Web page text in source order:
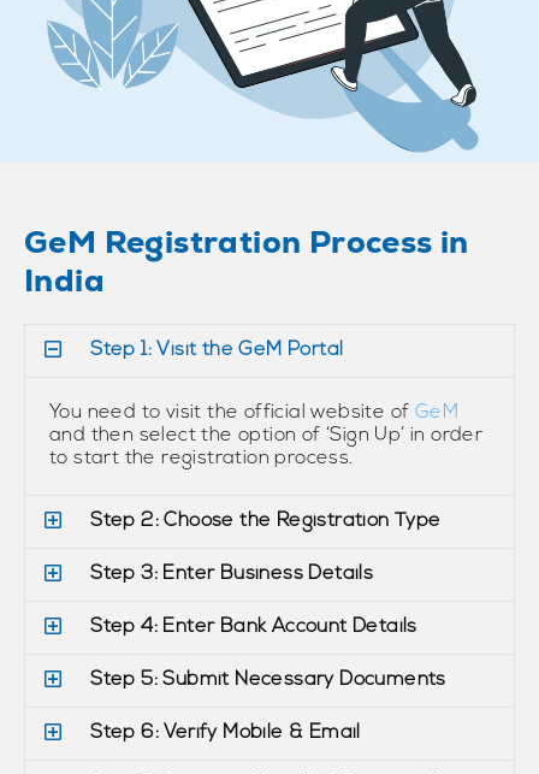
GeM Registration Process in
India
Step 1: Visit the GeM Portal
You need to visit the official website of GeM
and then select the option of ‘Sign Up’ in order
to start the registration process.
Step 2: Choose the Registration Type
Step 3: Enter Business Details
Step 4: Enter Bank Account Details
Step 5: Submit Necessary Documents
Step 6: Verify Mobile & Email